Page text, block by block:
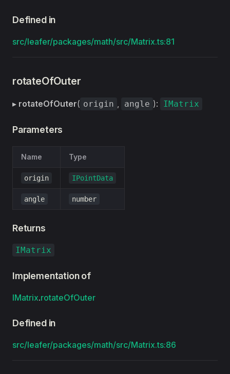
Defined in
src/leafer/packages/math/src/Matrix.ts:81
rotateOfOuter
▸ rotateOfOuter( origin , angle ): IMatrix
Parameters
Name Type
origin IPointData
angle number
Returns
IMatrix
Implementation of
IMatrix.rotateOfOuter
Defined in
src/leafer/packages/math/src/Matrix.ts:86